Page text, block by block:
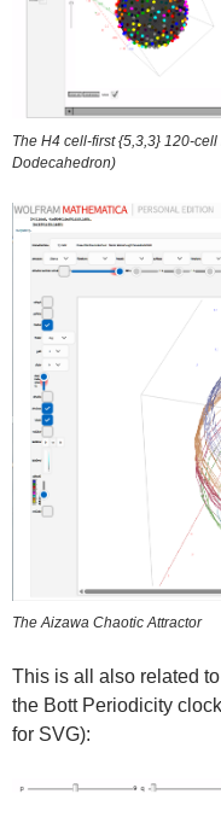
The H4 cell-first {5,3,3} 120-
Dodecahedron)
The Aizawa Chaotic Attractor
This is all also related
the Bott Periodicity
for SVG):